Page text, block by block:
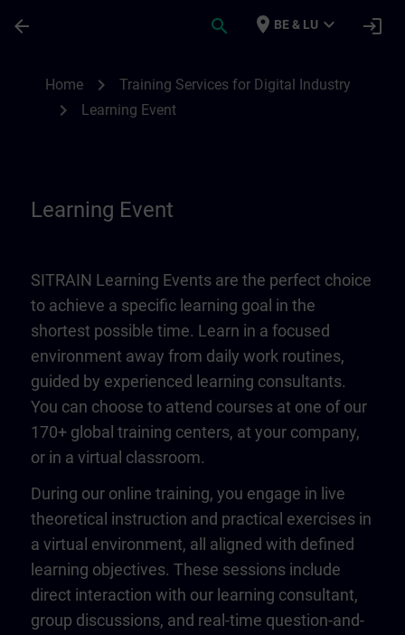
arrow_back search place BE & LU expand_more login
Home chevron_right Training Services for Digital Industry
chevron_right Learning Event
Learning Event
SITRAIN Learning Events are the perfect choice
to achieve a specific learning goal in the
shortest possible time. Learn in a focused
environment away from daily work routines,
guided by experienced learning consultants.
You can choose to attend courses at one of our
170+ global training centers, at your company,
or in a virtual classroom.
During our online training, you engage in live
theoretical instruction and practical exercises in
a virtual environment, all aligned with defined
learning objectives. These sessions include
direct interaction with our learning consultant,
group discussions, and real-time question-and-